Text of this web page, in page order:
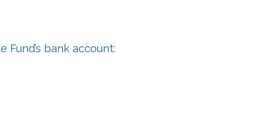
Fund’s bank account: